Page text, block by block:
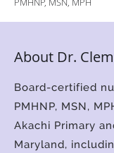
About Dr.
Board-certified
PMHNP, MSN,
Akachi Primary
Maryland,